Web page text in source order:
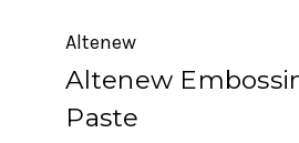
Altenew
Altenew
Paste